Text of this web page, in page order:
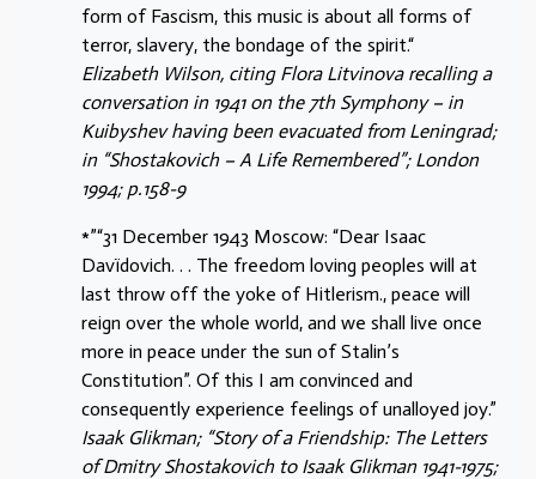
form of Fascism, this music is about all forms of
terror, slavery, the bondage of the spirit.“
Elizabeth Wilson, citing Flora Litvinova recalling a
conversation in 1941 on the 7th Symphony – in
Kuibyshev having been evacuated from Leningrad;
in “Shostakovich – A Life Remembered”; London
1994; p.158-9
*”“31 December 1943 Moscow: “Dear Isaac
Davïdovich. . . The freedom loving peoples will at
last throw off the yoke of Hitlerism., peace will
reign over the whole world, and we shall live once
more in peace under the sun of Stalin’s
Constitution”. Of this I am convinced and
consequently experience feelings of unalloyed joy.”
Isaak Glikman; “Story of a Friendship: The Letters
of Dmitry Shostakovich to Isaak Glikman 1941-1975;